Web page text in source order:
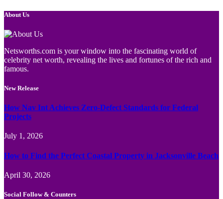
About Us
Netsworths.com is your window into the fascinating world of
celebrity net worth, revealing the lives and fortunes of the rich and
famous.
New Release
How Nav Int Achieves Zero-Defect Standards for Federal
Projects
July 1, 2026
How to Find the Perfect Coastal Property in Jacksonville Beach
April 30, 2026
Social Follow & Counters